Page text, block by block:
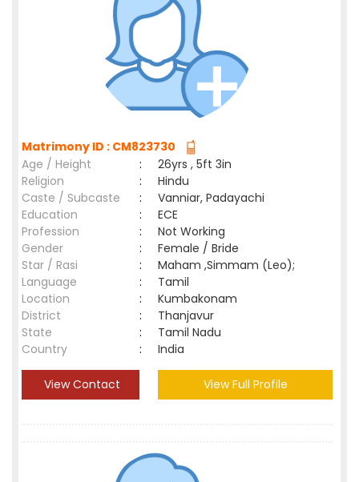
Matrimony ID : CM823730
Age / Height
:
26yrs , 5ft 3in
Religion
:
Hindu
Caste / Subcaste
:
Vanniar, Padayachi
Education
:
ECE
Profession
:
Not Working
Gender
:
Female / Bride
Star / Rasi
:
Maham ,Simmam (Leo);
Language
:
Tamil
Location
:
Kumbakonam
District
:
Thanjavur
State
:
Tamil Nadu
Country
: India
View Contact View Full Profile